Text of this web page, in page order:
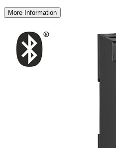
More Information